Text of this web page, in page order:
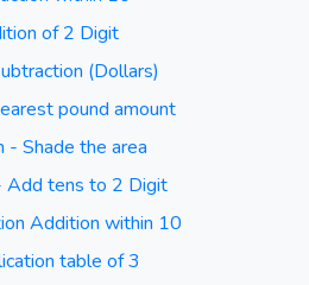
of 2 Digit
(Dollars)
pound amount
- Shade the area
Add tens to 2 Digit
Addition within 10
table of 3